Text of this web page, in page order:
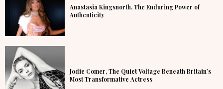
Anastasia Kingsnorth, The Enduring Power of
Authenticity
Jodie Comer, The Quiet Voltage Beneath Britain’s
Most Transformative Actress